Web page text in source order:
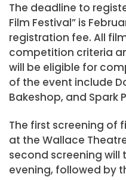
The deadline to
Film Festival” is
registration fee. All
competition criteria
will be eligible for
of the event include
Bakeshop, and Spark
The first screening of
at the Wallace
second screening
evening, followed by